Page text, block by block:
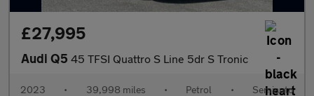
£27,995
Audi Q5 45 TFSI Quattro S Line 5dr S Tronic
2023 • 39,998 miles • Petrol • Semiauto